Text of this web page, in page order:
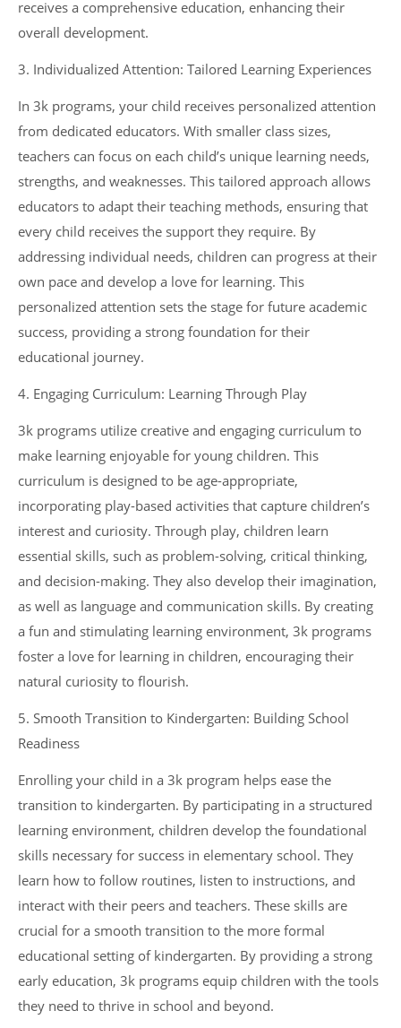
receives a comprehensive education, enhancing their
overall development.
3. Individualized Attention: Tailored Learning Experiences
In 3k programs, your child receives personalized attention
from dedicated educators. With smaller class sizes,
teachers can focus on each child’s unique learning needs,
strengths, and weaknesses. This tailored approach allows
educators to adapt their teaching methods, ensuring that
every child receives the support they require. By
addressing individual needs, children can progress at their
own pace and develop a love for learning. This
personalized attention sets the stage for future academic
success, providing a strong foundation for their
educational journey.
4. Engaging Curriculum: Learning Through Play
3k programs utilize creative and engaging curriculum to
make learning enjoyable for young children. This
curriculum is designed to be age-appropriate,
incorporating play-based activities that capture children’s
interest and curiosity. Through play, children learn
essential skills, such as problem-solving, critical thinking,
and decision-making. They also develop their imagination,
as well as language and communication skills. By creating
a fun and stimulating learning environment, 3k programs
foster a love for learning in children, encouraging their
natural curiosity to flourish.
5. Smooth Transition to Kindergarten: Building School
Readiness
Enrolling your child in a 3k program helps ease the
transition to kindergarten. By participating in a structured
learning environment, children develop the foundational
skills necessary for success in elementary school. They
learn how to follow routines, listen to instructions, and
interact with their peers and teachers. These skills are
crucial for a smooth transition to the more formal
educational setting of kindergarten. By providing a strong
early education, 3k programs equip children with the tools
they need to thrive in school and beyond.